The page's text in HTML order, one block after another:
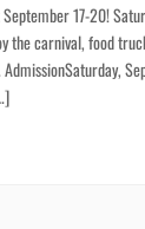
17-20!
the carnival, food